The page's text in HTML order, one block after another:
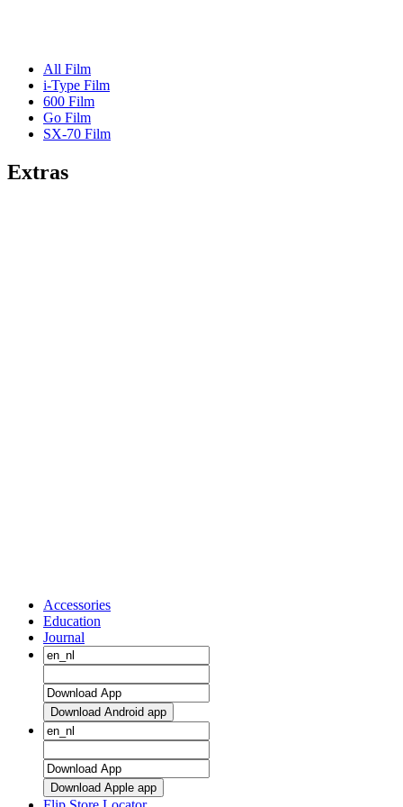
All Film
i-Type Film
600 Film
Go Film
SX-70 Film
Extras
Accessories
Education
Journal
Download Android app
Download Apple app